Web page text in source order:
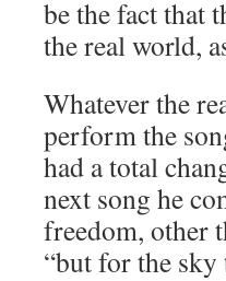
be the fact that
the real world,
Whatever the
perform the
had a total
next song he
freedom, other
“but for the sky